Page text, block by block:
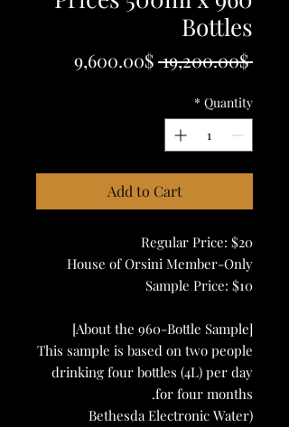
Bottles
19,200.00$
Regular
9,600.00$
Sale
Quantity
*
Add to Cart
Regular Price: $20
House of Orsini Member-Only
Sample Price: $10
[About the 960-Bottle Sample]
This sample is based on two people
drinking four bottles (4L) per day
for four months.
(Bethesda Electronic Water